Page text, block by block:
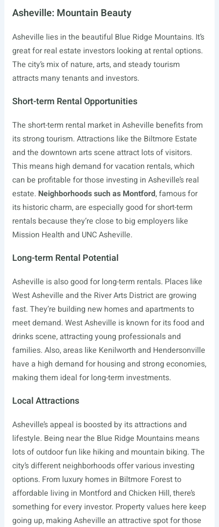
Asheville: Mountain Beauty
Asheville lies in the beautiful Blue Ridge Mountains. It’s
great for real estate investors looking at rental options.
The city’s mix of nature, arts, and steady tourism
attracts many tenants and investors.
Short-term Rental Opportunities
The short-term rental market in Asheville benefits from
its strong tourism. Attractions like the Biltmore Estate
and the downtown arts scene attract lots of visitors.
This means high demand for vacation rentals, which
can be profitable for those investing in Asheville’s real
estate. Neighborhoods such as Montford, famous for
its historic charm, are especially good for short-term
rentals because they’re close to big employers like
Mission Health and UNC Asheville.
Long-term Rental Potential
Asheville is also good for long-term rentals. Places like
West Asheville and the River Arts District are growing
fast. They’re building new homes and apartments to
meet demand. West Asheville is known for its food and
drinks scene, attracting young professionals and
families. Also, areas like Kenilworth and Hendersonville
have a high demand for housing and strong economies,
making them ideal for long-term investments.
Local Attractions
Asheville’s appeal is boosted by its attractions and
lifestyle. Being near the Blue Ridge Mountains means
lots of outdoor fun like hiking and mountain biking. The
city’s different neighborhoods offer various investing
options. From luxury homes in Biltmore Forest to
affordable living in Montford and Chicken Hill, there’s
something for every investor. Property values here keep
going up, making Asheville an attractive spot for those